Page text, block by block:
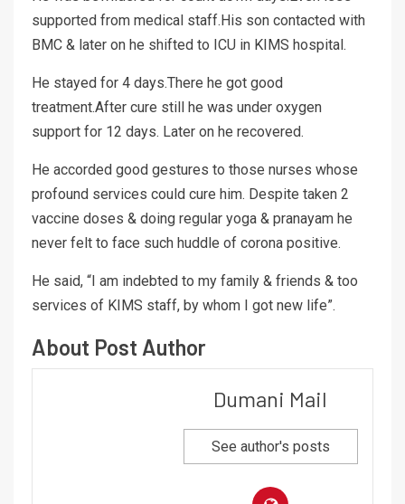
supported from medical staff.His son contacted with
BMC & later on he shifted to ICU in KIMS hospital.
He stayed for 4 days.There he got good
treatment.After cure still he was under oxygen
support for 12 days. Later on he recovered.
He accorded good gestures to those nurses whose
profound services could cure him. Despite taken 2
vaccine doses & doing regular yoga & pranayam he
never felt to face such huddle of corona positive.
He said, “I am indebted to my family & friends & too
services of KIMS staff, by whom I got new life”.
About Post Author
Dumani Mail
See author's posts